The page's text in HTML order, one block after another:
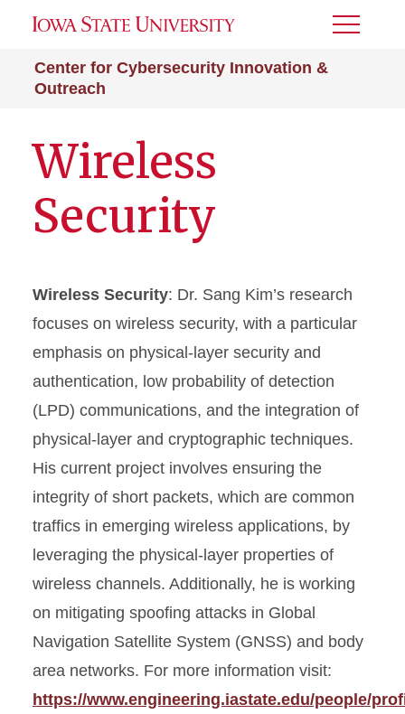
Center for Cybersecurity Innovation &
Outreach
Toggle
Wireless
Security
Wireless Security: Dr. Sang Kim’s research
focuses on wireless security, with a particular
emphasis on physical-layer security and
authentication, low probability of detection
(LPD) communications, and the integration of
physical-layer and cryptographic techniques.
His current project involves ensuring the
integrity of short packets, which are common
traffics in emerging wireless applications, by
leveraging the physical-layer properties of
wireless channels. Additionally, he is working
on mitigating spoofing attacks in Global
Navigation Satellite System (GNSS) and body
area networks. For more information visit:
https://www.engineering.iastate.edu/people/